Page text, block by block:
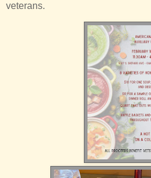
veterans.